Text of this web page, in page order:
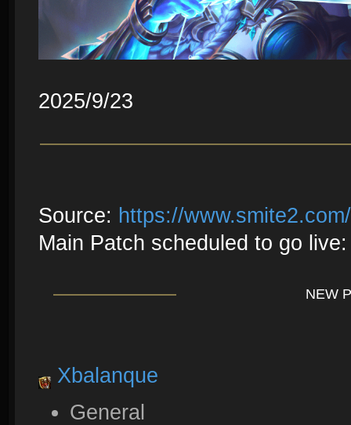
2025/9/23
Source: https://
Main Patch scheduled to go live:
NEW
Xbalanque
General